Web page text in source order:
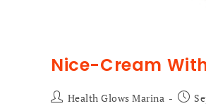
Nice-Cream
Health Glows Marina